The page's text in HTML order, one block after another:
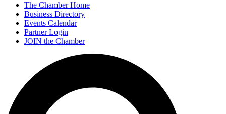
The Chamber Home
Business Directory
Events Calendar
Partner Login
JOIN the Chamber